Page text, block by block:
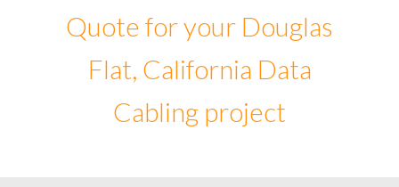
Quote for your Douglas
Flat, California Data
Cabling project